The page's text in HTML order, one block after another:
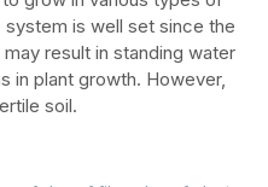
is well set since the
result in standing water
in plant growth. However,
soil.